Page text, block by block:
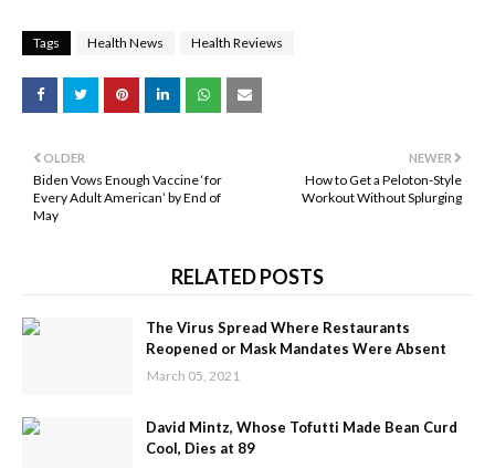
Tags Health News Health Reviews
NEWER
How to Get a Peloton-Style
Workout Without Splurging
OLDER
Biden Vows Enough Vaccine ‘for
Every Adult American’ by End of
May
RELATED POSTS
The Virus Spread Where Restaurants
Reopened or Mask Mandates Were Absent
March 05, 2021
David Mintz, Whose Tofutti Made Bean Curd
Cool, Dies at 89